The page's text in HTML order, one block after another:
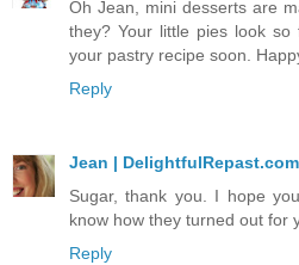
Oh Jean, mini desserts are
they? Your little pies look
your pastry recipe soon.
Reply
Jean | DelightfulRepast.com
Sugar, thank you. I hope
know how they turned out for
Reply